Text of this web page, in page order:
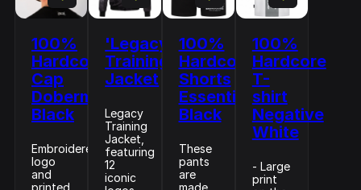
100%
Hardcore
Cap
Doberman
Black
Embroidered
logo
and
printed
'Legacy'
Training
Jacket
Legacy
Training
Jacket,
featuring
12
iconic
100%
Hardcore
Shorts
Essential
Black
These
pants
are
made
100%
Hardcore
T-
shirt
Negative
White
- Large
print